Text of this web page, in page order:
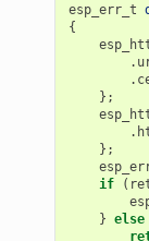
esp_err_t
{
.
.
};
.
};
if
(
} else